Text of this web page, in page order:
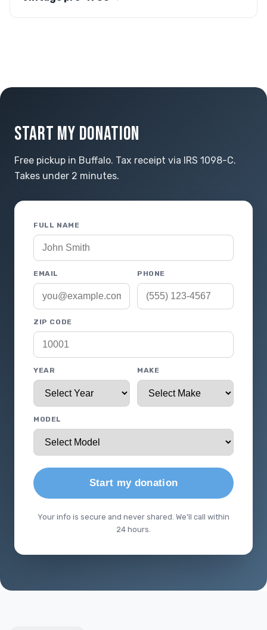
START MY DONATION
Free pickup in Buffalo. Tax receipt via IRS 1098-C.
Takes under 2 minutes.
FULL NAME
EMAIL PHONE
ZIP CODE
YEAR MAKE
MODEL
Start my donation
Your info is secure and never shared. We'll call within
24 hours.